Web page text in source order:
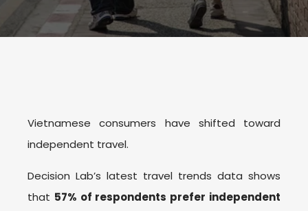
Vietnamese consumers have shifted toward
independent travel.
Decision Lab’s latest travel trends data shows
that 57% of respondents prefer independent